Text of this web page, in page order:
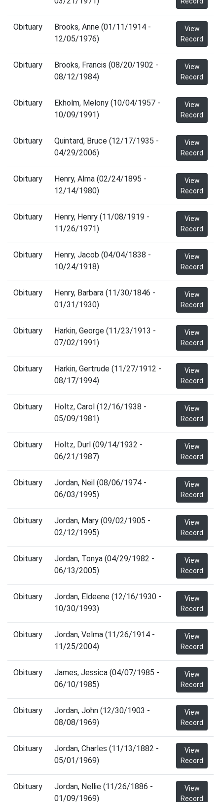
Obituary
Brooks, Anne (01/11/1914 -
12/05/1976)
View
Record
Obituary
Brooks, Francis (08/20/1902 -
08/12/1984)
View
Record
Obituary
Ekholm, Melony (10/04/1957 -
10/09/1991)
View
Record
Obituary
Quintard, Bruce (12/17/1935 -
04/29/2006)
View
Record
Obituary
Henry, Alma (02/24/1895 -
12/14/1980)
View
Record
Obituary
Henry, Henry (11/08/1919 -
11/26/1971)
View
Record
Obituary
Henry, Jacob (04/04/1838 -
10/24/1918)
View
Record
Obituary
Henry, Barbara (11/30/1846 -
01/31/1930)
View
Record
Obituary
Harkin, George (11/23/1913 -
07/02/1991)
View
Record
Obituary
Harkin, Gertrude (11/27/1912 -
08/17/1994)
View
Record
Obituary
Holtz, Carol (12/16/1938 -
05/09/1981)
View
Record
Obituary
Holtz, Durl (09/14/1932 -
06/21/1987)
View
Record
Obituary
Jordan, Neil (08/06/1974 -
06/03/1995)
View
Record
Obituary
Jordan, Mary (09/02/1905 -
02/12/1995)
View
Record
Obituary
Jordan, Tonya (04/29/1982 -
06/13/2005)
View
Record
Obituary
Jordan, Eldeene (12/16/1930 -
10/30/1993)
View
Record
Obituary
Jordan, Velma (11/26/1914 -
11/25/2004)
View
Record
Obituary
James, Jessica (04/07/1985 -
06/10/1985)
View
Record
Obituary
Jordan, John (12/30/1903 -
08/08/1969)
View
Record
Obituary
Jordan, Charles (11/13/1882 -
05/01/1969)
View
Record
Obituary
Jordan, Nellie (11/26/1886 -
01/09/1969)
View
Record